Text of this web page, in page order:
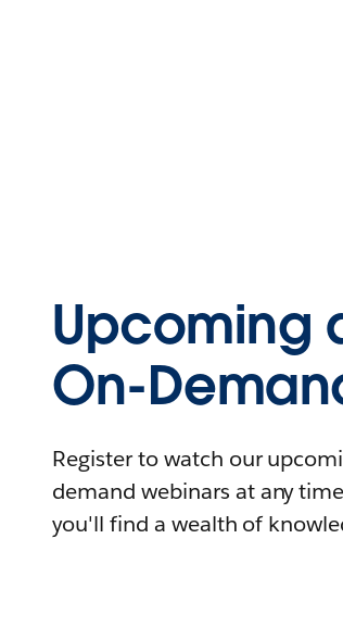
Upcoming
On-
Register to watch our
demand webinars at any
you'll find a wealth of